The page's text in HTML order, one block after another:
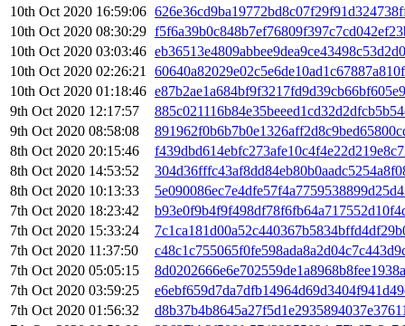
10th Oct 2020 16:59:06
10th Oct 2020 08:30:29
10th Oct 2020 03:03:46
10th Oct 2020 02:26:21
10th Oct 2020 01:18:46
9th Oct 2020 12:17:57
9th Oct 2020 08:58:08
8th Oct 2020 20:15:46
8th Oct 2020 14:53:52
8th Oct 2020 10:13:33
7th Oct 2020 18:23:42
7th Oct 2020 15:33:24
7th Oct 2020 11:37:50
7th Oct 2020 05:05:15
7th Oct 2020 03:59:25
7th Oct 2020 01:56:32